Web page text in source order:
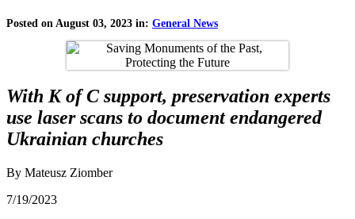
Posted on August 03, 2023 in: General News
With K of C support, preservation experts
use laser scans to document endangered
Ukrainian churches
By Mateusz Ziomber
7/19/2023